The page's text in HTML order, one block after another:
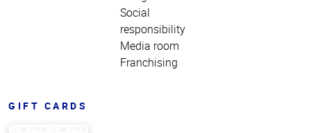
Social
responsibility
Media room
Franchising
GIFT CARDS